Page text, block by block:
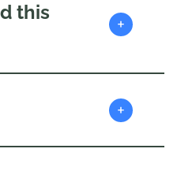
this
+
+